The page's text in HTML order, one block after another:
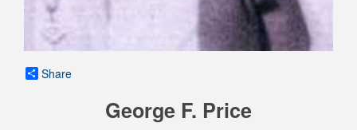
Share
George F. Price